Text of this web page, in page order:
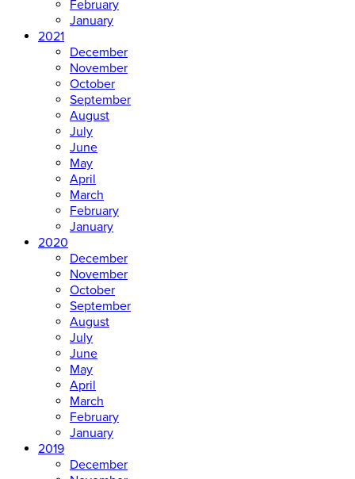
February
January
2021
December
November
October
September
August
July
June
May
April
March
February
January
2020
December
November
October
September
August
July
June
May
April
March
February
January
2019
December